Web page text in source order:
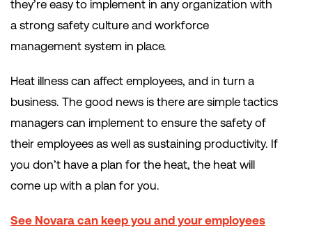
they’re easy to implement in any organization with
a strong safety culture and workforce
management system in place.
Heat illness can affect employees, and in turn a
business. The good news is there are simple tactics
managers can implement to ensure the safety of
their employees as well as sustaining productivity. If
you don’t have a plan for the heat, the heat will
come up with a plan for you.
See Novara can keep you and your employees